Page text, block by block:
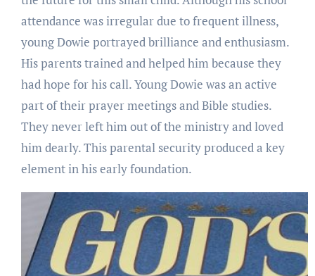
attendance was irregular due to frequent illness,
young Dowie portrayed brilliance and enthusiasm.
His parents trained and helped him because they
had hope for his call. Young Dowie was an active
part of their prayer meetings and Bible studies.
They never left him out of the ministry and loved
him dearly. This parental security produced a key
element in his early foundation.